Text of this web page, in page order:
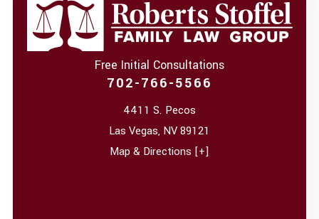
Free Initial Consultations
702-766-5566
4411 S. Pecos
Las Vegas, NV89121
Map & Directions [+]